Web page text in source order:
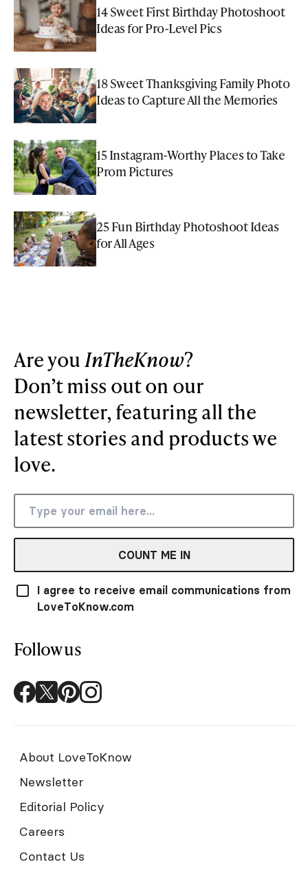
14 Sweet First Birthday Photoshoot
Ideas for Pro-Level Pics
18 Sweet Thanksgiving Family Photo
Ideas to Capture All the Memories
15 Instagram-Worthy Places to Take
Prom Pictures
25 Fun Birthday Photoshoot Ideas
for All Ages
Are you InTheKnow?
Don’t miss out on our
newsletter, featuring all the
latest stories and products we
love.
COUNT ME IN
I agree to receive email communications from
LoveToKnow.com
Follow us
About LoveToKnow
Newsletter
Editorial Policy
Careers
Contact Us